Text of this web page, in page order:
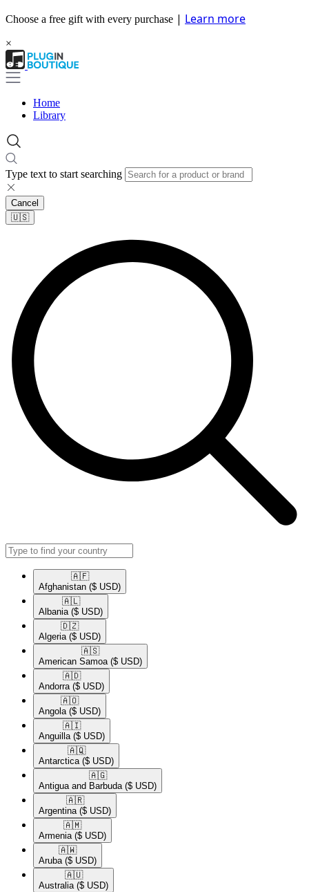
Choose a free gift with every purchase | Learn more
×
Home
Library
Type text to start searching
Cancel
🇺🇸​
🇦🇫​
Afghanistan ($ USD)
🇦🇱​
Albania ($ USD)
🇩🇿​
Algeria ($ USD)
🇦🇸​
American Samoa ($ USD)
🇦🇩​
Andorra ($ USD)
🇦🇴​
Angola ($ USD)
🇦🇮​
Anguilla ($ USD)
🇦🇶​
Antarctica ($ USD)
🇦🇬​
Antigua and Barbuda ($ USD)
🇦🇷​
Argentina ($ USD)
🇦🇲​
Armenia ($ USD)
🇦🇼​
Aruba ($ USD)
🇦🇺​
Australia ($ USD)